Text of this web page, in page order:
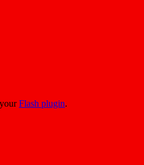
Flash plugin.